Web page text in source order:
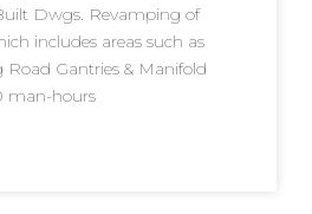
Dwgs. Revamping of
includes areas such as
Gantries & Manifold
man-hours